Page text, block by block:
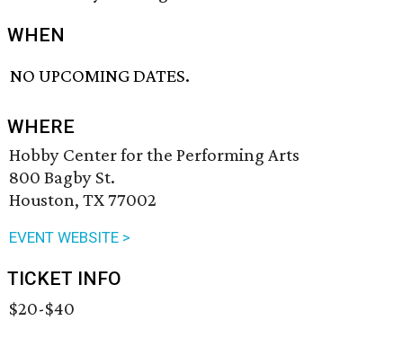
WHEN
NO UPCOMING DATES.
WHERE
Hobby Center for the Performing Arts
800 Bagby St.
Houston, TX 77002
EVENT WEBSITE >
TICKET INFO
$20-$40